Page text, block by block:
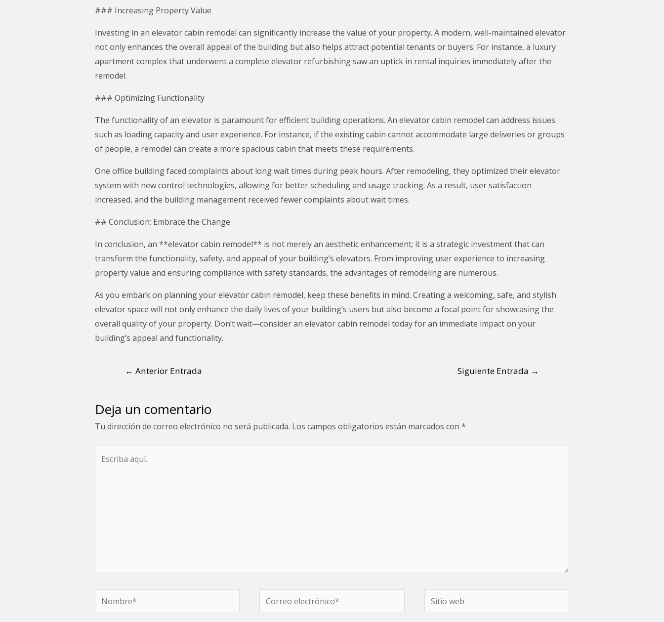
### Increasing Property Value
Investing in an elevator cabin remodel can significantly increase the value of your property. A modern, well-maintained elevator
not only enhances the overall appeal of the building but also helps attract potential tenants or buyers. For instance, a luxury
apartment complex that underwent a complete elevator refurbishing saw an uptick in rental inquiries immediately after the
remodel.
### Optimizing Functionality
The functionality of an elevator is paramount for efficient building operations. An elevator cabin remodel can address issues
such as loading capacity and user experience. For instance, if the existing cabin cannot accommodate large deliveries or groups
of people, a remodel can create a more spacious cabin that meets these requirements.
One office building faced complaints about long wait times during peak hours. After remodeling, they optimized their elevator
system with new control technologies, allowing for better scheduling and usage tracking. As a result, user satisfaction
increased, and the building management received fewer complaints about wait times.
## Conclusion: Embrace the Change
In conclusion, an **elevator cabin remodel** is not merely an aesthetic enhancement; it is a strategic investment that can
transform the functionality, safety, and appeal of your building’s elevators. From improving user experience to increasing
property value and ensuring compliance with safety standards, the advantages of remodeling are numerous.
As you embark on planning your elevator cabin remodel, keep these benefits in mind. Creating a welcoming, safe, and stylish
elevator space will not only enhance the daily lives of your building’s users but also become a focal point for showcasing the
overall quality of your property. Don’t wait—consider an elevator cabin remodel today for an immediate impact on your
building’s appeal and functionality.
← Anterior Entrada Siguiente Entrada →
Deja un comentario
Tu dirección de correo electrónico no será publicada. Los campos obligatorios están marcados con *
Nombre*
Correo
electrónico*
Sitio
web